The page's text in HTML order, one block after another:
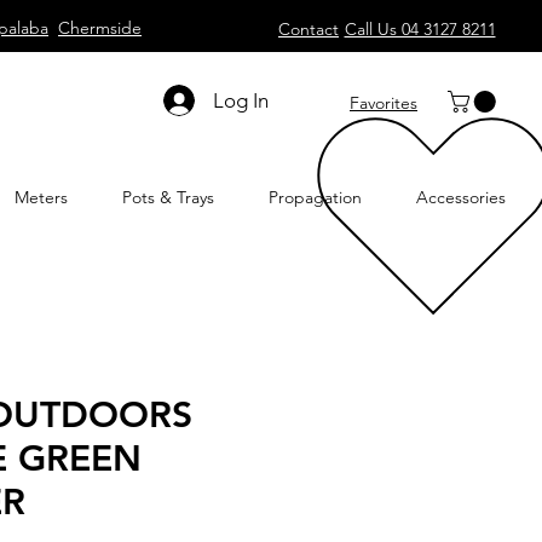
Chermside Contact Call Us 04 3127 8211
Log In Favorites
Meters Pots & Trays Propagation Accessories
GREEN